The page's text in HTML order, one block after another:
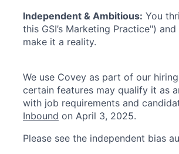
Independent & Ambitious: You
this GSI’s Marketing Practice")
make it a reality.
We use Covey as part of our
certain features may qualify it as
with job requirements and
Inbound on April 3, 2025.
Please see the independent bias